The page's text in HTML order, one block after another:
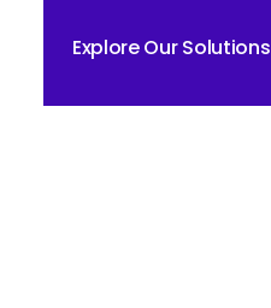
Explore Our Solutions